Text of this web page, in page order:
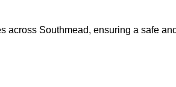
across Southmead, ensuring a safe